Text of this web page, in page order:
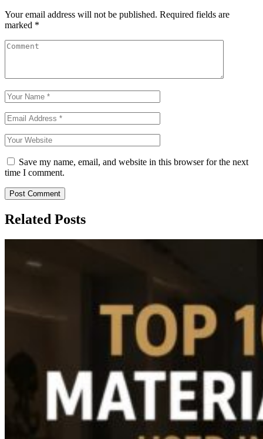
Your email address will not be published. Required fields are
marked *
Save my name, email, and website in this browser for the next
time I comment.
Post Comment
Related Posts